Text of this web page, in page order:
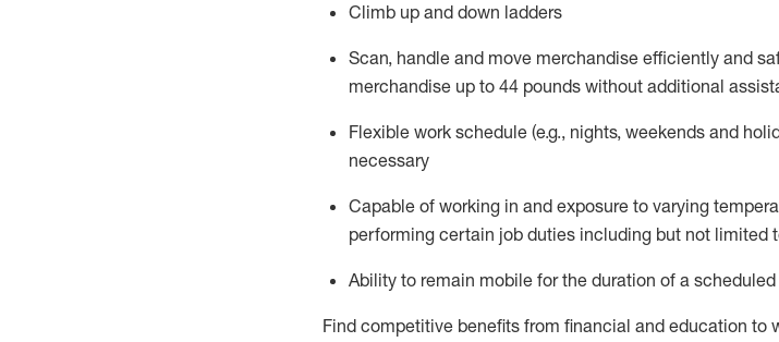
Climb up and down ladders
Scan, handle and move merchandise efficiently and
merchandise up to 44 pounds without additional
Flexible work schedule (e.g., nights, weekends and
necessary
Capable of working in and exposure to varying
performing certain job duties including but not limited
Ability to remain mobile for the duration of a
Find competitive benefits from financial and education to